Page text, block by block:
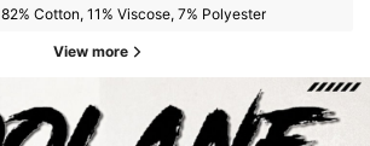
82% Cotton, 11% Viscose, 7% Polyester
View more